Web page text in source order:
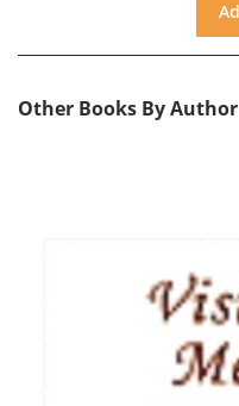
Other Books By Author